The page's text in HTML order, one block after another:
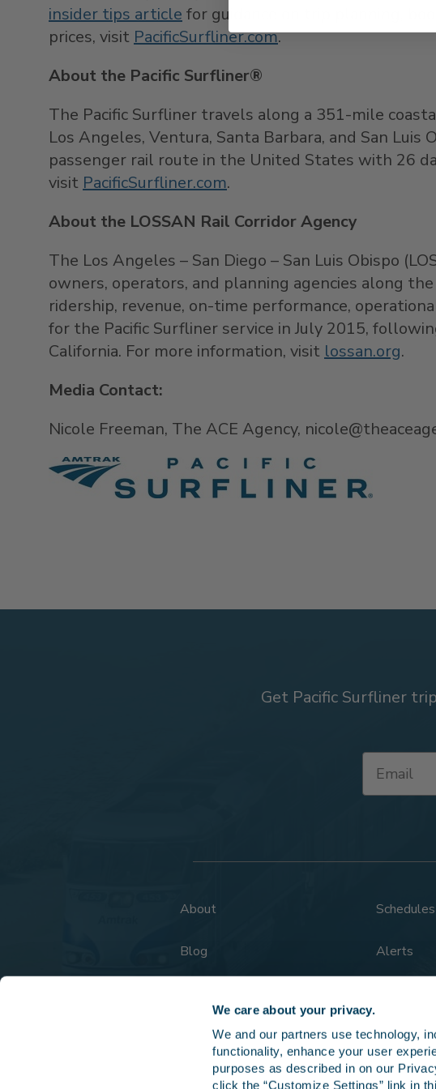
We care about your privacy.
We and our partners use technology,
functionality, enhance your user
purposes as described in on our
click the “Customize Settings” link in
insider tips article for guidance on trip planning,
prices, visit PacificSurfliner.com.
About the Pacific Surfliner®
The Pacific Surfliner travels along a 351-mile
Los Angeles, Ventura, Santa Barbara, and San
passenger rail route in the United States with 26
visit PacificSurfliner.com.
About the LOSSAN Rail Corridor Agency
The Los Angeles – San Diego – San Luis Obispo
owners, operators, and planning agencies along
ridership, revenue, on-time performance,
for the Pacific Surfliner service in July 2015,
California. For more information, visit lossan.org.
Media Contact:
Nicole Freeman, The ACE Agency,
Get Pacific Surfliner
About Schedules
Blog Alerts